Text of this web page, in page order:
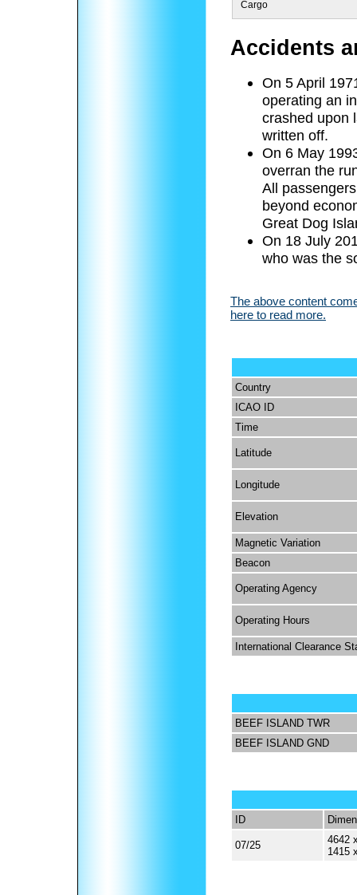
Cargo
Accidents
On 5 April
operating an
crashed upon
written off.
On 6 May
overran the
All
beyond
Great Dog
On 18 July
who was the
The above content
here to read more.
Country
ICAO ID
Time
Latitude
Longitude
Elevation
Magnetic Variation
Beacon
Operating Agency
Operating Hours
International Clearance
BEEF ISLAND TWR
BEEF ISLAND GND
ID
07/25
4642
1415